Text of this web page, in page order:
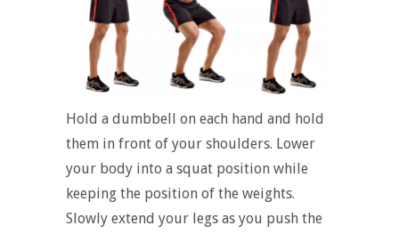
Hold a dumbbell on each hand and hold
them in front of your shoulders. Lower
your body into a squat position while
keeping the position of the weights.
Slowly extend your legs as you push the